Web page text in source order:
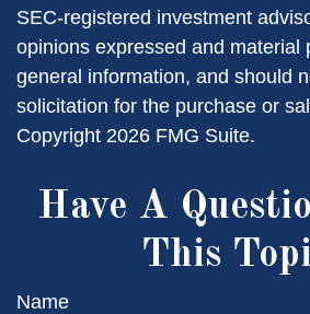
SEC-registered investment
opinions expressed and material
general information, and should
solicitation for the purchase or
Copyright 2026 FMG Suite.
Have A
This
Name